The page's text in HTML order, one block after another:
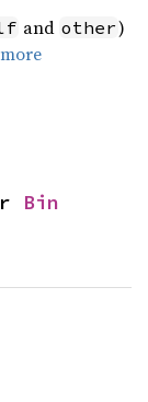
and other)
Bin